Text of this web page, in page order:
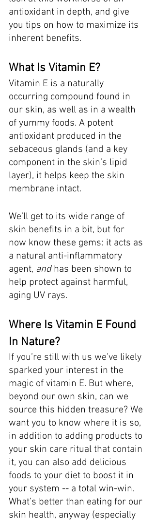
antioxidant in depth, and give
you tips on how to maximize its
inherent benefits.
What Is Vitamin E?
Vitamin E is a naturally
occurring compound found in
our skin, as well as in a wealth
of yummy foods. A potent
antioxidant produced in the
sebaceous glands (and a key
component in the skin’s lipid
layer), it helps keep the skin
membrane intact.
We’ll get to its wide range of
skin benefits in a bit, but for
now know these gems: it acts as
a natural anti-inflammatory
agent, and has been shown to
help protect against harmful,
aging UV rays.
Where Is Vitamin E Found
In Nature?
If you’re still with us we’ve likely
sparked your interest in the
magic of vitamin E. But where,
beyond our own skin, can we
source this hidden treasure? We
want you to know where it is so,
in addition to adding products to
your skin care ritual that contain
it, you can also add delicious
foods to your diet to boost it in
your system -- a total win-win.
What’s better than eating for our
skin health, anyway (especially